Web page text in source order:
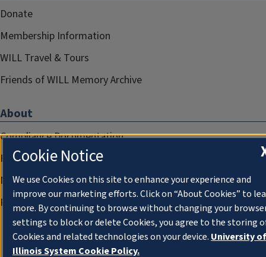
Donate
Membership Information
WILL Travel & Tours
Friends of WILL Memory Archive
About
Compliance Documentation
FCC Public Files
Management
Privacy Notice
Cookie Notice
We use Cookies on this site to enhance your experience and
improve our marketing efforts. Click on “About Cookies” to
more. By continuing to browse without changing your
settings to block or delete Cookies, you agree to the storing
Cookies and related technologies on your device. University of
Illinois System Cookie Policy.